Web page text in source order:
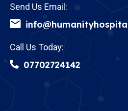
Send Us Email:
Call Us Today:
07702724142